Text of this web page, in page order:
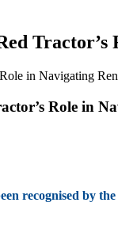
Tractor’s
Role in
recognised by